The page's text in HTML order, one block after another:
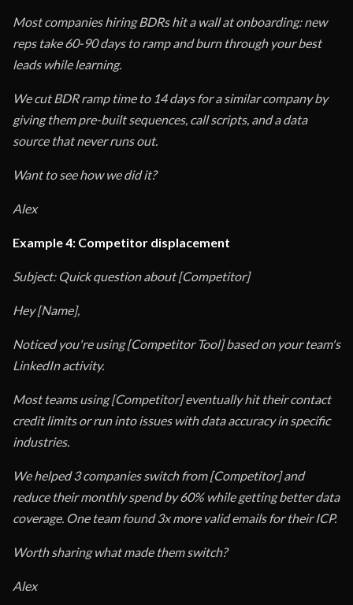
Most companies hiring BDRs hit a wall at onboarding: new
reps take 60-90 days to ramp and burn through your best
leads while learning.
We cut BDR ramp time to 14 days for a similar company by
giving them pre-built sequences, call scripts, and a data
source that never runs out.
Want to see how we did it?
Alex
Example 4: Competitor displacement
Subject: Quick question about [Competitor]
Hey [Name],
Noticed you're using [Competitor Tool] based on your team's
LinkedIn activity.
Most teams using [Competitor] eventually hit their contact
credit limits or run into issues with data accuracy in specific
industries.
We helped 3 companies switch from [Competitor] and
reduce their monthly spend by 60% while getting better data
coverage. One team found 3x more valid emails for their ICP.
Worth sharing what made them switch?
Alex